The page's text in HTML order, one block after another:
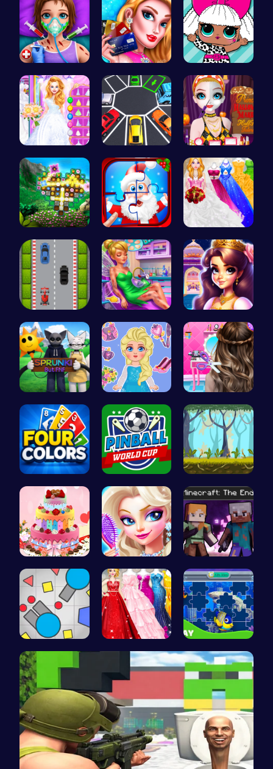
Super Doll… Shop 'til … Fashion Fu…
Ariel's Ma… New York C… Princess H…
Discover a… Christmas … Mia's Bath…
Nano Race … Pixie ER: … Beauty And…
Sprunki Or… Blonde Chi… Crafting c…
Challenge … Score Big … Explore th…
BBQ Bash w… Princess's… Steve and …
Gigga Io: … Bridesmaid… Dive into …